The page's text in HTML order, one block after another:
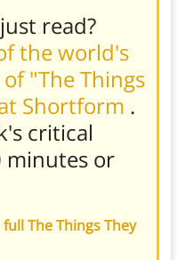
read?
the world's
"The Things
Shortform .
critical
minutes or
full The Things They